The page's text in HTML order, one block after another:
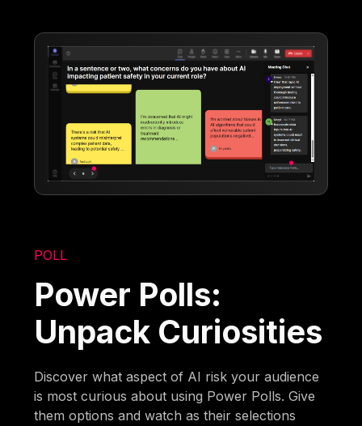
POLL
Power Polls:
Unpack Curiosities
Discover what aspect of AI risk your audience
is most curious about using Power Polls. Give
them options and watch as their selections